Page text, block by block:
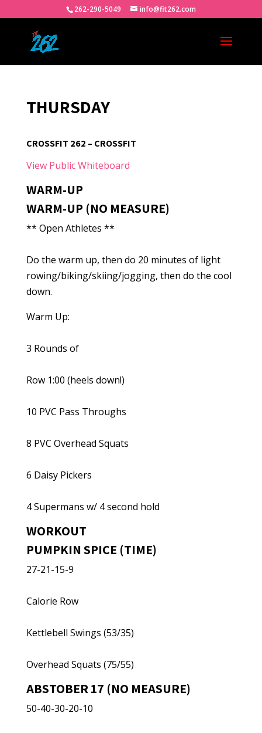
262-290-5049 info@fit262.com
THURSDAY
CROSSFIT 262 – CROSSFIT
View Public Whiteboard
WARM-UP
WARM-UP (NO MEASURE)
** Open Athletes **
Do the warm up, then do 20 minutes of light
rowing/biking/skiing/jogging, then do the cool
down.
Warm Up:
3 Rounds of
Row 1:00 (heels down!)
10 PVC Pass Throughs
8 PVC Overhead Squats
6 Daisy Pickers
4 Supermans w/ 4 second hold
WORKOUT
PUMPKIN SPICE (TIME)
27-21-15-9
Calorie Row
Kettlebell Swings (53/35)
Overhead Squats (75/55)
ABSTOBER 17 (NO MEASURE)
50-40-30-20-10